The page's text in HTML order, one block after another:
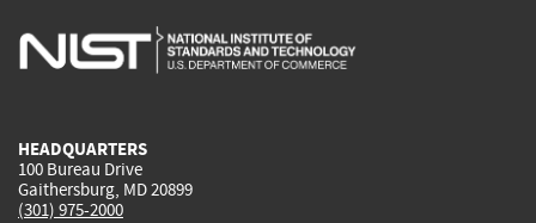
is
is
is
HEADQUARTERS
100 Bureau Drive
Gaithersburg, MD 20899
(301) 975-2000